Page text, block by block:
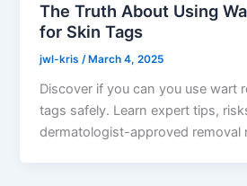
The Truth About Using
for Skin Tags
jwl-kris/ March 4, 2025
Discover if you can you use wart
tags safely. Learn expert tips,
dermatologist-approved removal